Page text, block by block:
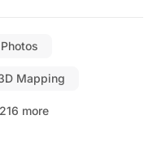
Mapping
more